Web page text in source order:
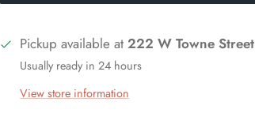
Pickup available at222 W Towne Street
Usually ready in 24 hours
View store information